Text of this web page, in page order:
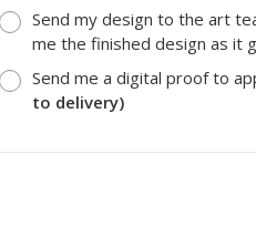
Send my design to the art
me the finished design as it
Send me a digital proof to
to delivery)